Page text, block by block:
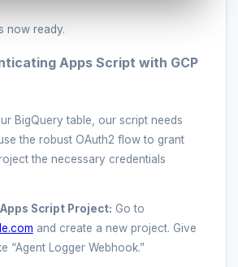
now ready.
Apps Script with GCP
BigQuery table, our script needs
the robust OAuth2 flow to grant
the necessary credentials
Script Project: Go to
and create a new project. Give
“Agent Logger Webhook.”